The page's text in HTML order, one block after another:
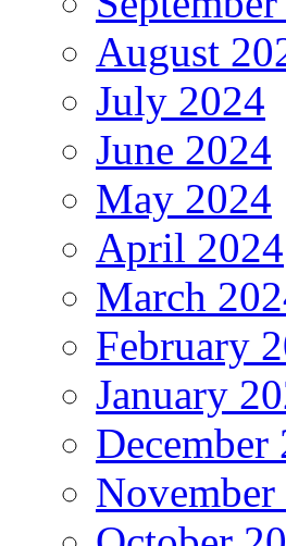
August
July 2024
June 2024
May 2024
April 2024
March
February
January
December
November